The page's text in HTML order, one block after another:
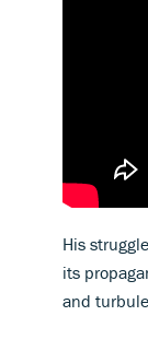
His
its
and